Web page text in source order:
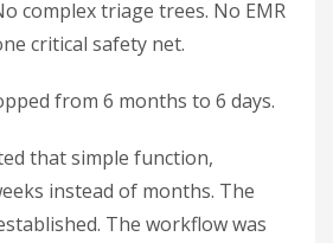
complex triage trees. No EMR
critical safety net.
from 6 months to 6 days.
that simple function,
instead of months. The
The workflow was